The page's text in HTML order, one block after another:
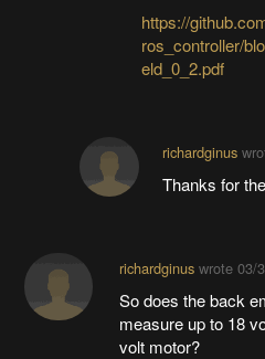
https://
ros_controller/
eld_0_2.pdf
richardginus
Thanks for
richardginuswrote 03/
So does the back
measure up to 18
volt motor?